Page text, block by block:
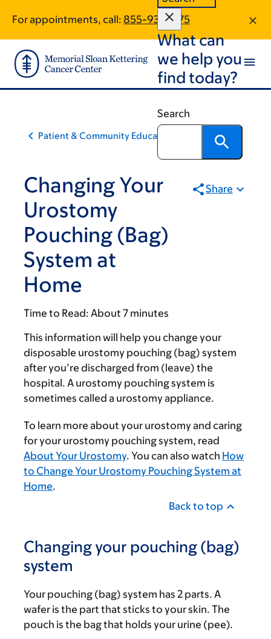
main
content
footer
For appointments, call: 855-931-3775
What can
we help you
find today?
Search
Patient & Community Education
Changing Your
Urostomy
Pouching (Bag)
System at
Home
Share
Time to Read: About 7 minutes
This information will help you change your
disposable urostomy pouching (bag) system
after you’re discharged from (leave) the
hospital. A urostomy pouching system is
sometimes called a urostomy appliance.
To learn more about your urostomy and caring
for your urostomy pouching system, read
About Your Urostomy. You can also watch How
to Change Your Urostomy Pouching System at
Home.
Back to top
Changing your pouching (bag)
system
Your pouching (bag) system has 2 parts. A
wafer is the part that sticks to your skin. The
pouch is the bag that holds your urine (pee).